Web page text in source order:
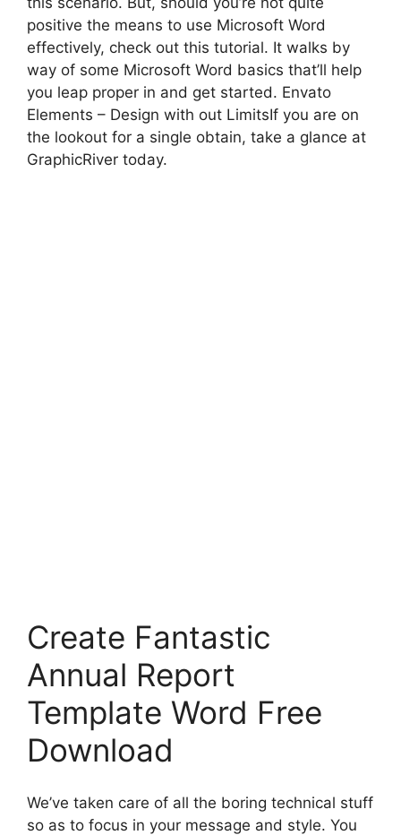
positive the means to use Microsoft Word
effectively, check out this tutorial. It walks by
way of some Microsoft Word basics that’ll help
you leap proper in and get started. Envato
Elements – Design with out LimitsIf you are on
the lookout for a single obtain, take a glance at
GraphicRiver today.
Create Fantastic
Annual Report
Template Word Free
Download
We’ve taken care of all the boring technical stuff
so as to focus in your message and style. You